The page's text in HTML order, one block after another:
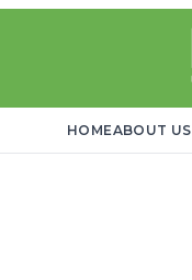
HOMEABOUT US